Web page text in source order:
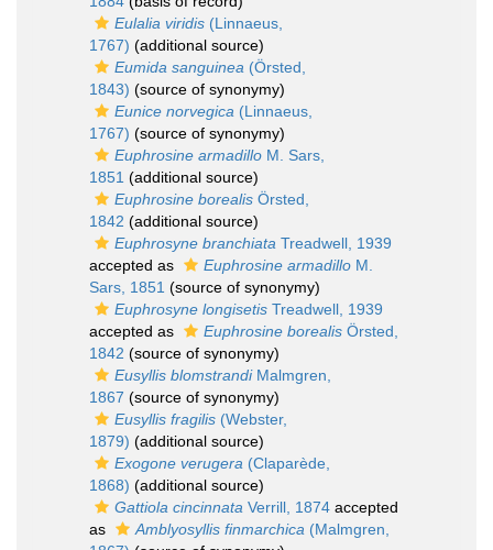
Eulalia viridis (Linnaeus,
1767) (additional source)
Eumida sanguinea (Örsted,
1843) (source of synonymy)
Eunice norvegica (Linnaeus,
1767) (source of synonymy)
Euphrosine armadillo M. Sars,
1851 (additional source)
Euphrosine borealis Örsted,
1842 (additional source)
Euphrosyne branchiata Treadwell, 1939
accepted as
Euphrosine armadillo M.
Sars, 1851 (source of synonymy)
Euphrosyne longisetis Treadwell, 1939
accepted as
Euphrosine borealis Örsted,
1842 (source of synonymy)
Eusyllis blomstrandiMalmgren,
1867 (source of synonymy)
Eusyllis fragilis (Webster,
1879) (additional source)
Exogone verugera (Claparède,
1868) (additional source)
Gattiola cincinnata Verrill, 1874 accepted
as
Amblyosyllis finmarchica (Malmgren,